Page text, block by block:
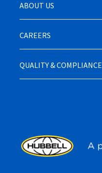
ABOUT US
CAREERS
QUALITY & COMPLIANCE